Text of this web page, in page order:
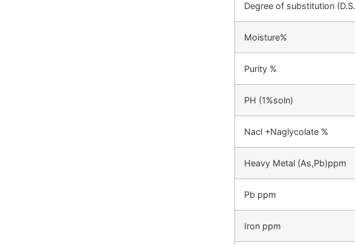
Degree of substitution
Moisture%
Purity %
PH (1%soln)
Nacl +Naglycolate %
Heavy Metal (As,Pb)ppm
Pb ppm
Iron ppm